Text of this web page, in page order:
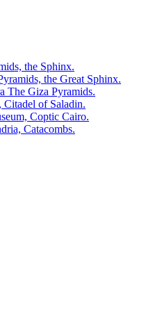
the Sphinx.
the Great Sphinx.
The Giza Pyramids.
of Saladin.
Coptic Cairo.
Catacombs.